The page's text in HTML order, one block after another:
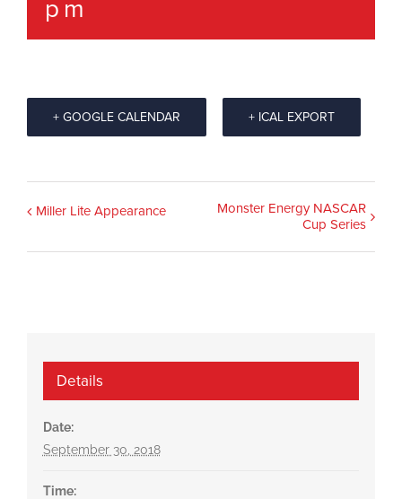
pm
+ GOOGLE CALENDAR + ICAL EXPORT
Event
Miller Lite Appearance
Monster Energy NASCAR
Cup Series
Details
Date:
September 30, 2018
Time: